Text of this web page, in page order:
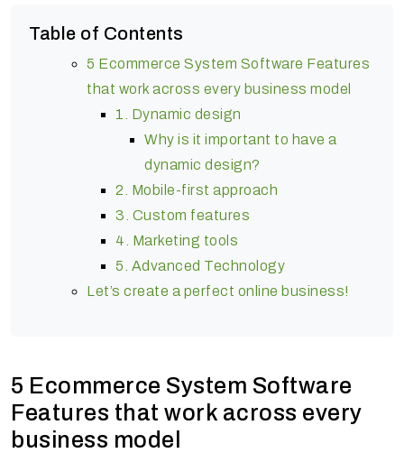
Table of Contents
5 Ecommerce System Software Features
that work across every business model
1. Dynamic design
Why is it important to have a
dynamic design?
2. Mobile-first approach
3. Custom features
4. Marketing tools
5. Advanced Technology
Let’s create a perfect online business!
5 Ecommerce System Software
Features that work across every
business model